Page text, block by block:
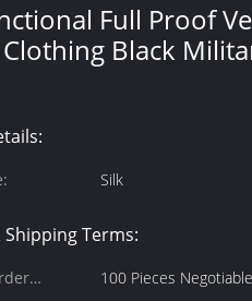
Full Proof
Black
Silk
Terms:
100 Pieces Negotiable